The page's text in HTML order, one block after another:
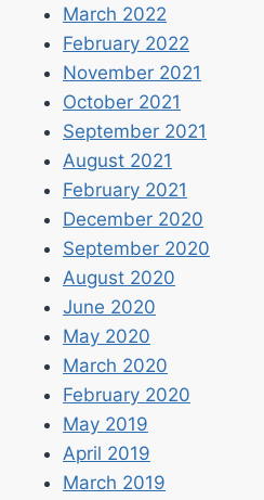
March 2022
February 2022
November 2021
October 2021
September 2021
August 2021
February 2021
December 2020
September 2020
August 2020
June 2020
May 2020
March 2020
February 2020
May 2019
April 2019
March 2019